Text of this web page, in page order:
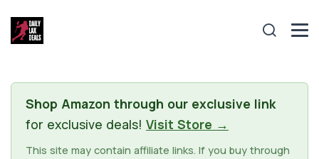
Shop Amazon through our exclusive link
for exclusive deals! Visit Store →
This site may contain affiliate links. If you buy through